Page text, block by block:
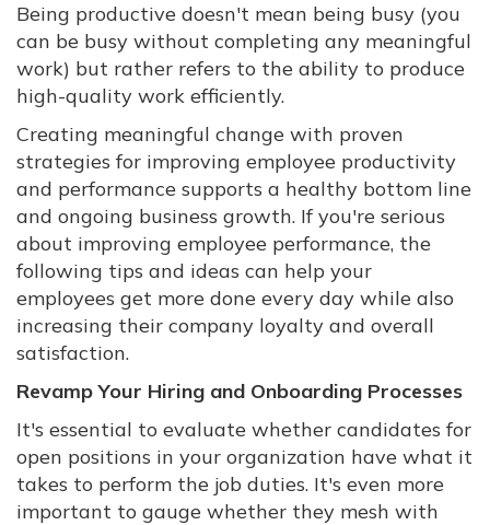
Being productive doesn't mean being busy (you
can be busy without completing any meaningful
work) but rather refers to the ability to produce
high-quality work efficiently.
Creating meaningful change with proven
strategies for improving employee productivity
and performance supports a healthy bottom line
and ongoing business growth. If you're serious
about improving employee performance, the
following tips and ideas can help your
employees get more done every day while also
increasing their company loyalty and overall
satisfaction.
Revamp Your Hiring and Onboarding Processes
It's essential to evaluate whether candidates for
open positions in your organization have what it
takes to perform the job duties. It's even more
important to gauge whether they mesh with